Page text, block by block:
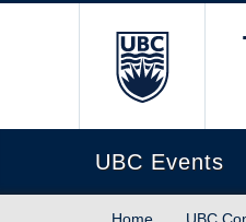
UBC Events